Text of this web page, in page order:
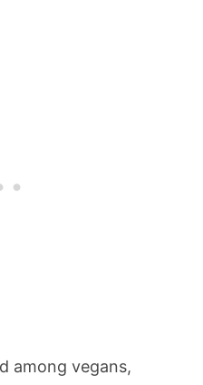
among vegans,